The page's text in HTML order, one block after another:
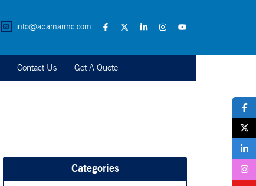
info@aparnarmc.com
Contact Us Get A Quote
Categories